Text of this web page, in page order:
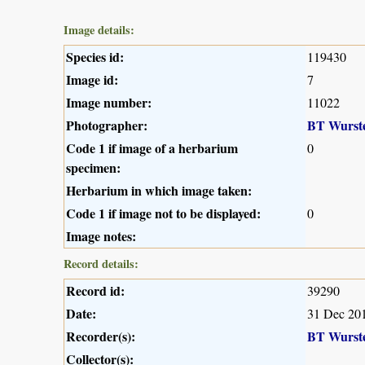
Image details:
Species id: 119430
Image id: 7
Image number: 11022
Photographer:
BT
Code 1 if image of a herbarium
specimen:
0
Herbarium in which image taken:
Code 1 if image not to be displayed:
0
Image notes:
Record details:
Record id: 39290
Date: 31 Dec
Recorder(s):
BT
Collector(s):